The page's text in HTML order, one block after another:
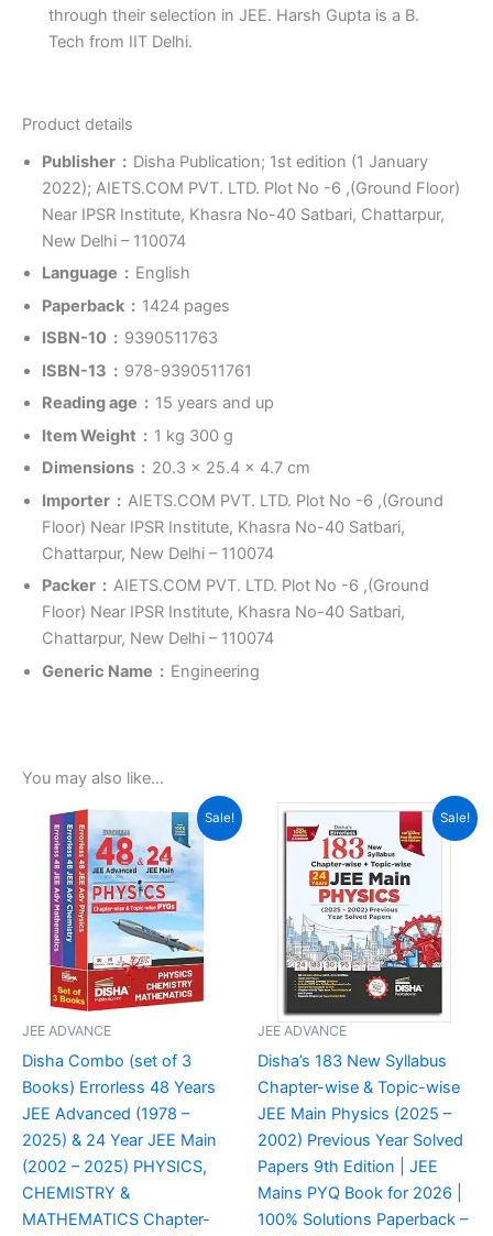
through their selection in JEE. Harsh Gupta is a B.
Tech from IIT Delhi.
Product details
Publisher ‏ : ‎ Disha Publication; 1st edition (1 January
2022); AIETS.COM PVT. LTD. Plot No -6 ,(Ground Floor)
Near IPSR Institute, Khasra No-40 Satbari, Chattarpur,
New Delhi – 110074
Language ‏ : ‎ English
Paperback ‏ : ‎ 1424 pages
ISBN-10 ‏ : ‎ 9390511763
ISBN-13 ‏ : ‎ 978-9390511761
Reading age ‏ : ‎ 15 years and up
Item Weight ‏ : ‎ 1 kg 300 g
Dimensions ‏ : ‎ 20.3 x 25.4 x 4.7 cm
Importer ‏ : ‎ AIETS.COM PVT. LTD. Plot No -6 ,(Ground
Floor) Near IPSR Institute, Khasra No-40 Satbari,
Chattarpur, New Delhi – 110074
Packer ‏ : ‎ AIETS.COM PVT. LTD. Plot No -6 ,(Ground
Floor) Near IPSR Institute, Khasra No-40 Satbari,
Chattarpur, New Delhi – 110074
Generic Name ‏ : ‎ Engineering
You may also like…
Sale!
JEE ADVANCE
Disha Combo (set of 3
Books) Errorless 48 Years
JEE Advanced (1978 –
2025) & 24 Year JEE Main
(2002 – 2025) PHYSICS,
CHEMISTRY &
MATHEMATICS Chapter-
Original
price
was:
₹3,150.00.
Current
price
is:
₹1,866.00.
Sale!
JEE ADVANCE
Disha’s 183 New Syllabus
Chapter-wise & Topic-wise
JEE Main Physics (2025 –
2002) Previous Year Solved
Papers 9th Edition | JEE
Mains PYQ Book for 2026 |
100% Solutions Paperback –
Original
price
was:
₹900.00.
Current
price
is:
₹500.00.